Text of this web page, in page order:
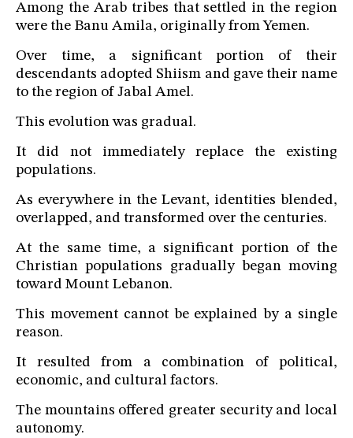
Among the Arab tribes that settled in the region
were the Banu Amila, originally from Yemen.
Over time, a significant portion of their
descendants adopted Shiism and gave their name
to the region of Jabal Amel.
This evolution was gradual.
It did not immediately replace the existing
populations.
As everywhere in the Levant, identities blended,
overlapped, and transformed over the centuries.
At the same time, a significant portion of the
Christian populations gradually began moving
toward Mount Lebanon.
This movement cannot be explained by a single
reason.
It resulted from a combination of political,
economic, and cultural factors.
The mountains offered greater security and local
autonomy.